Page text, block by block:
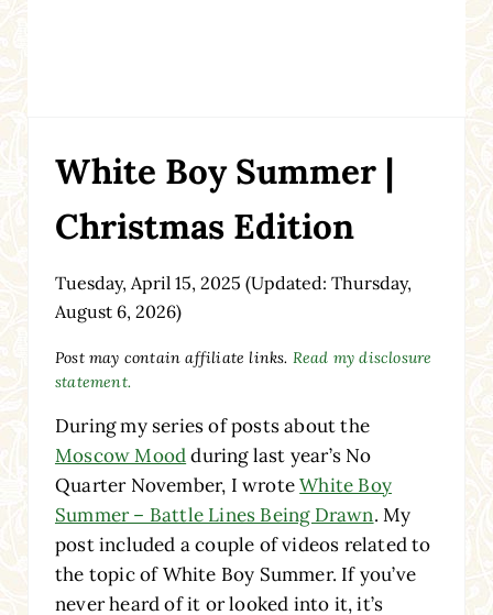
White Boy Summer |
Christmas Edition
Tuesday, April 15, 2025 (Updated: Thursday,
August 6, 2026)
Post may contain affiliate links. Read my disclosure
statement.
During my series of posts about the
Moscow Moodduring last year’s No
Quarter November, I wroteWhite Boy
Summer – Battle Lines Being Drawn. My
post included a couple of videos related to
the topic of White Boy Summer. If you’ve
never heard of it or looked into it, it’s